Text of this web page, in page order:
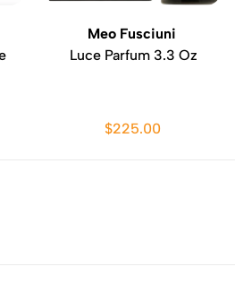
Meo Fusciuni
Luce Parfum 3.3 Oz
$225.00